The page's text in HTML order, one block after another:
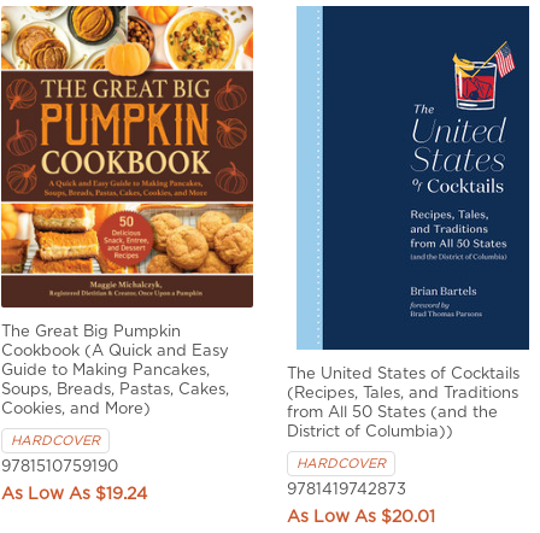
The Great Big Pumpkin
Cookbook (A Quick and Easy
Guide to Making Pancakes,
Soups, Breads, Pastas, Cakes,
Cookies, and More)
HARDCOVER
9781510759190
$19.24
The United States of Cocktails
(Recipes, Tales, and Traditions
from All 50 States (and the
District of Columbia))
HARDCOVER
9781419742873
$20.01